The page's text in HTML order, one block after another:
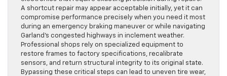
A shortcut repair may appear acceptable initially, yet it can
compromise performance precisely when you need it most
during an emergency braking maneuver or while navigating
Garland’s congested highways in inclement weather.
Professional shops rely on specialized equipment to
restore frames to factory specifications, recalibrate
sensors, and return structural integrity to its original state.
Bypassing these critical steps can lead to uneven tire wear,